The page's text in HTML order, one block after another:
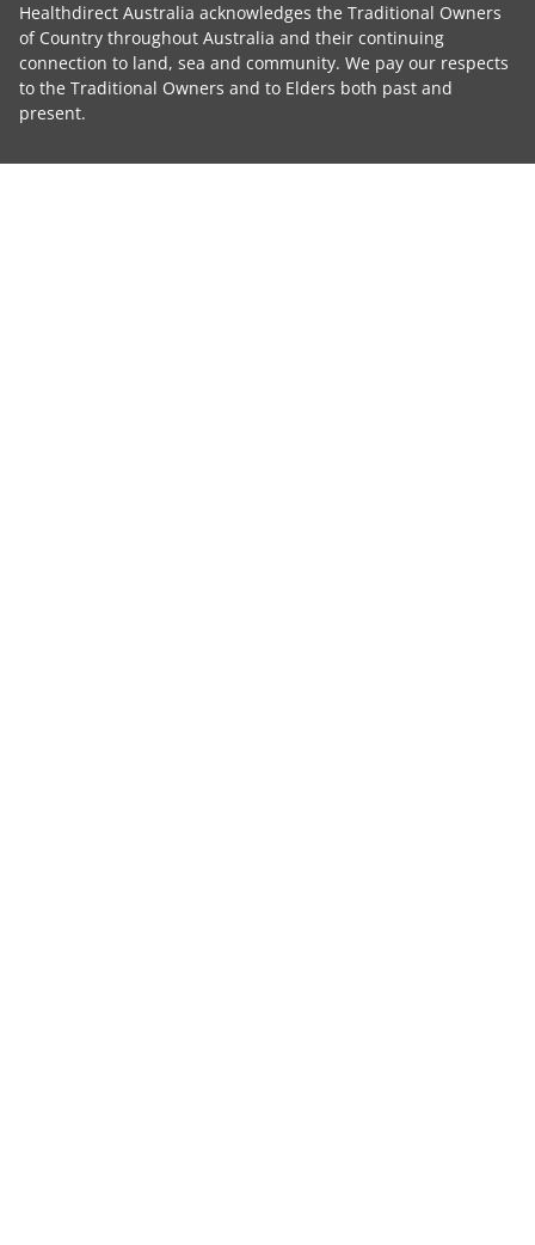
Healthdirect Australia acknowledges the Traditional Owners
of Country throughout Australia and their continuing
connection to land, sea and community. We pay our respects
to the Traditional Owners and to Elders both past and
present.